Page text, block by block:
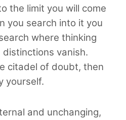
the limit you will come
you search into it you
where thinking
vanish.
citadel of doubt, then
yourself.
and unchanging,